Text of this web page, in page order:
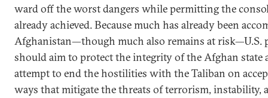
ward off the worst dangers while permitting the
already achieved. Because much has already been
Afghanistan—though much also remains at risk—U.S.
should aim to protect the integrity of the Afghan state
attempt to end the hostilities with the Taliban on
ways that mitigate the threats of terrorism, instability,